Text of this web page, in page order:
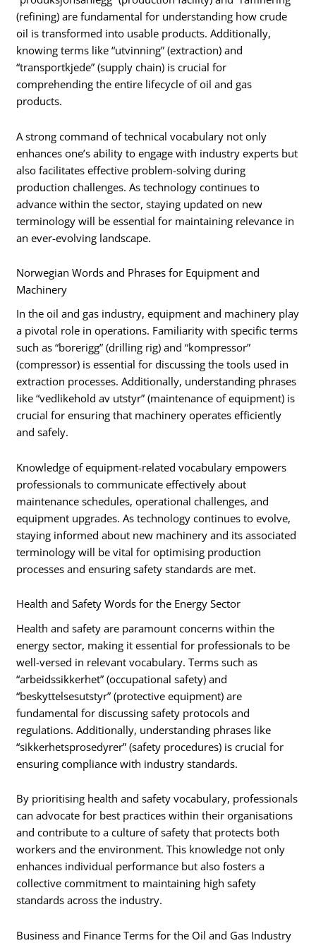
(refining) are fundamental for understanding how crude
oil is transformed into usable products. Additionally,
knowing terms like “utvinning” (extraction) and
“transportkjede” (supply chain) is crucial for
comprehending the entire lifecycle of oil and gas
products.
A strong command of technical vocabulary not only
enhances one’s ability to engage with industry experts but
also facilitates effective problem-solving during
production challenges. As technology continues to
advance within the sector, staying updated on new
terminology will be essential for maintaining relevance in
an ever-evolving landscape.
Norwegian Words and Phrases for Equipment and
Machinery
In the oil and gas industry, equipment and machinery play
a pivotal role in operations. Familiarity with specific terms
such as “borerigg” (drilling rig) and “kompressor”
(compressor) is essential for discussing the tools used in
extraction processes. Additionally, understanding phrases
like “vedlikehold av utstyr” (maintenance of equipment) is
crucial for ensuring that machinery operates efficiently
and safely.
Knowledge of equipment-related vocabulary empowers
professionals to communicate effectively about
maintenance schedules, operational challenges, and
equipment upgrades. As technology continues to evolve,
staying informed about new machinery and its associated
terminology will be vital for optimising production
processes and ensuring safety standards are met.
Health and Safety Words for the Energy Sector
Health and safety are paramount concerns within the
energy sector, making it essential for professionals to be
well-versed in relevant vocabulary. Terms such as
“arbeidssikkerhet” (occupational safety) and
“beskyttelsesutstyr” (protective equipment) are
fundamental for discussing safety protocols and
regulations. Additionally, understanding phrases like
“sikkerhetsprosedyrer” (safety procedures) is crucial for
ensuring compliance with industry standards.
By prioritising health and safety vocabulary, professionals
can advocate for best practices within their organisations
and contribute to a culture of safety that protects both
workers and the environment. This knowledge not only
enhances individual performance but also fosters a
collective commitment to maintaining high safety
standards across the industry.
Business and Finance Terms for the Oil and Gas Industry